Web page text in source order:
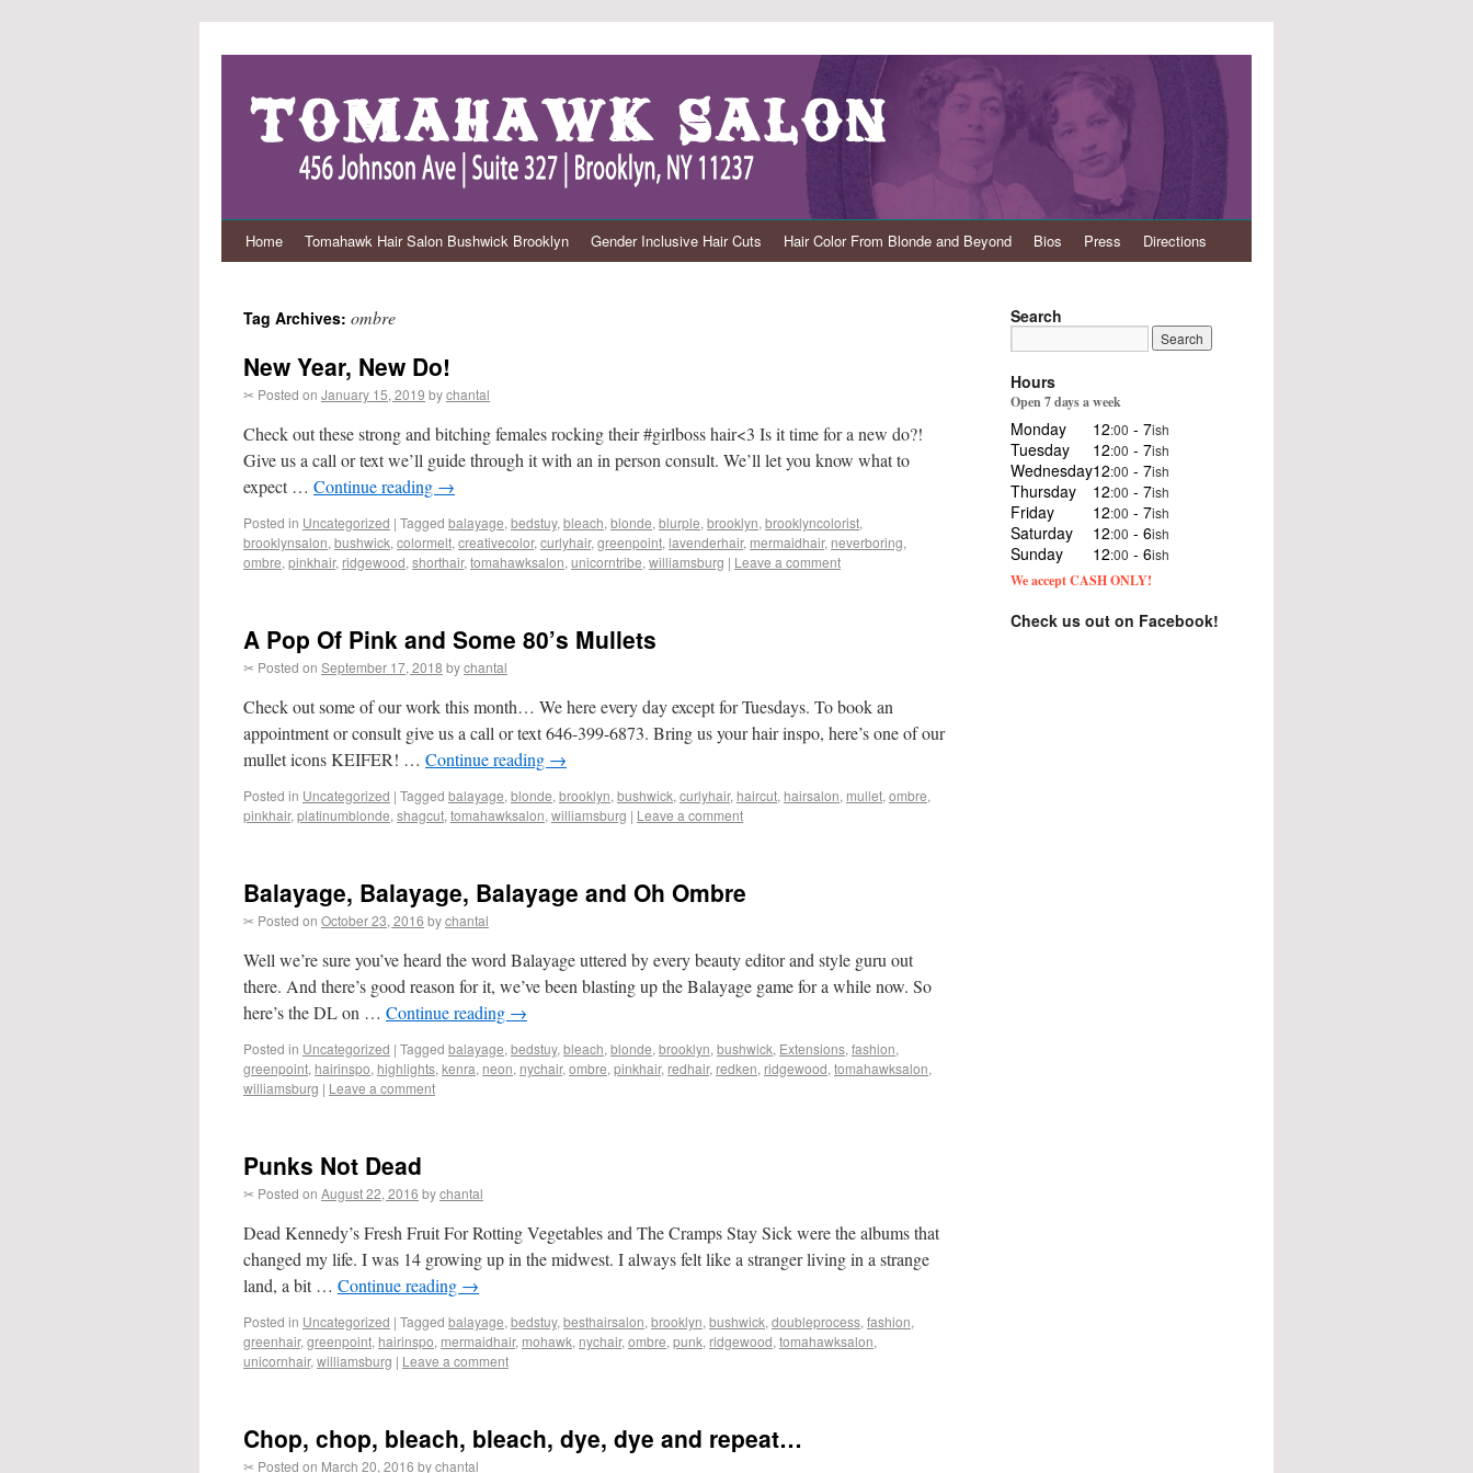
Home Tomahawk Hair Salon Bushwick Brooklyn Gender Inclusive Hair Cuts Hair Color From Blonde and Beyond Bios Press Directions
Tag Archives: ombre
New Year, New Do!
✂ Posted on January 15, 2019 bychantal
Check out these strong and bitching females rocking their #girlboss hair<3 Is it time for a new do?!
Give us a call or text we’ll guide through it with an in person consult. We’ll let you know what to
expect … Continue reading →
Posted in Uncategorized | Tagged balayage, bedstuy, bleach, blonde, blurple, brooklyn, brooklyncolorist,
brooklynsalon, bushwick, colormelt, creativecolor, curlyhair, greenpoint, lavenderhair, mermaidhair, neverboring,
ombre, pinkhair, ridgewood, shorthair, tomahawksalon, unicorntribe, williamsburg | Leave a comment
A Pop Of Pink and Some 80’s Mullets
✂ Posted on September 17, 2018 bychantal
Check out some of our work this month… We here every day except for Tuesdays. To book an
appointment or consult give us a call or text 646-399-6873. Bring us your hair inspo, here’s one of our
mullet icons KEIFER! … Continue reading →
Posted in Uncategorized | Tagged balayage, blonde, brooklyn, bushwick, curlyhair, haircut, hairsalon, mullet, ombre,
pinkhair, platinumblonde, shagcut, tomahawksalon, williamsburg | Leave a comment
Balayage, Balayage, Balayage and Oh Ombre
✂ Posted on October 23, 2016 bychantal
Well we’re sure you’ve heard the word Balayage uttered by every beauty editor and style guru out
there. And there’s good reason for it, we’ve been blasting up the Balayage game for a while now. So
here’s the DL on … Continue reading →
Posted in Uncategorized | Tagged balayage, bedstuy, bleach, blonde, brooklyn, bushwick, Extensions, fashion,
greenpoint, hairinspo, highlights, kenra, neon, nychair, ombre, pinkhair, redhair, redken, ridgewood, tomahawksalon,
williamsburg | Leave a comment
Punks Not Dead
✂ Posted on August 22, 2016 bychantal
Dead Kennedy’s Fresh Fruit For Rotting Vegetables and The Cramps Stay Sick were the albums that
changed my life. I was 14 growing up in the midwest. I always felt like a stranger living in a strange
land, a bit … Continue reading →
Posted in Uncategorized | Tagged balayage, bedstuy, besthairsalon, brooklyn, bushwick, doubleprocess, fashion,
greenhair, greenpoint, hairinspo, mermaidhair, mohawk, nychair, ombre, punk, ridgewood, tomahawksalon,
unicornhair, williamsburg | Leave a comment
Chop, chop, bleach, bleach, dye, dye and repeat…
✂ Posted on March 20, 2016 bychantal
Search
Hours
Open 7 days a week
Monday 12:00 - 7ish
Tuesday 12:00 - 7ish
Wednesday12:00 - 7ish
Thursday 12:00 - 7ish
Friday 12:00 - 7ish
Saturday 12:00 - 6ish
Sunday 12:00 - 6ish
We accept CASH ONLY!
Check us out on Facebook!